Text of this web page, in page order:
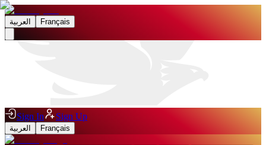
العربية Français
Sign In Sign Up
العربية Français